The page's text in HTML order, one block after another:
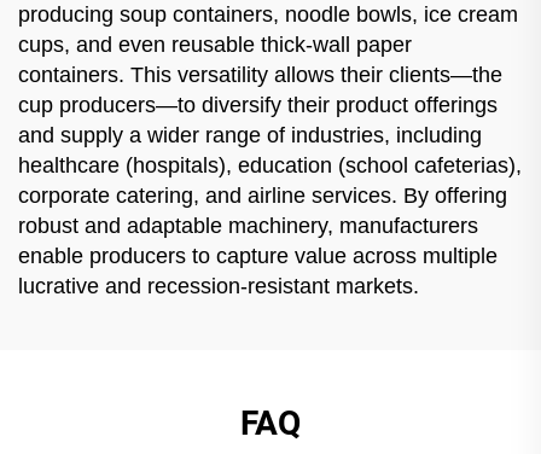
producing soup containers, noodle bowls, ice cream
cups, and even reusable thick-wall paper
containers. This versatility allows their clients—the
cup producers—to diversify their product offerings
and supply a wider range of industries, including
healthcare (hospitals), education (school cafeterias),
corporate catering, and airline services. By offering
robust and adaptable machinery, manufacturers
enable producers to capture value across multiple
lucrative and recession-resistant markets.
FAQ